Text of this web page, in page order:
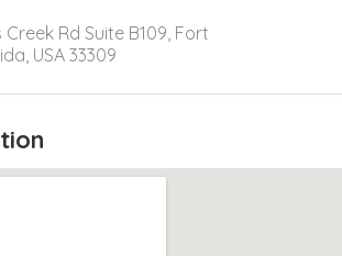
Rd Suite B109, Fort
USA 33309